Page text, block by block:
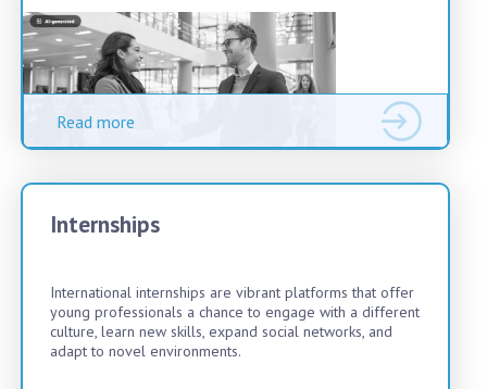
Read more
Internships
International internships are vibrant platforms that offer
young professionals a chance to engage with a different
culture, learn new skills, expand social networks, and
adapt to novel environments.